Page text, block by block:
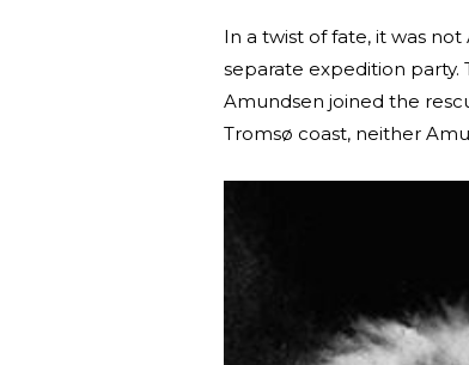
In a twist of fate, it was
separate expedition party.
Amundsen joined the
Tromsø coast, neither